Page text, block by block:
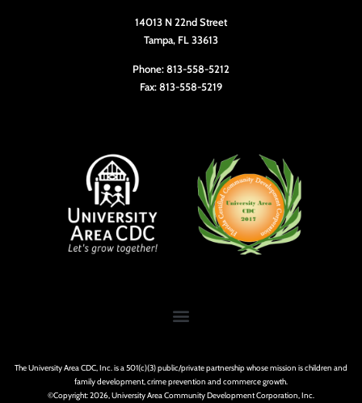
14013 N 22nd Street
Tampa, FL 33613
Phone: 813-558-5212
Fax: 813-558-5219
The University Area CDC, Inc. is a 501(c)(3) public/private partnership whose mission is children and
family development, crime prevention and commerce growth.
©Copyright: 2026, University Area Community Development Corporation, Inc.